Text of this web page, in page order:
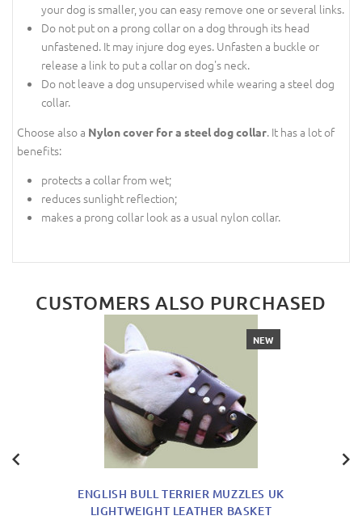
your dog is smaller, you can easy remove one or several links.
Do not put on a prong collar on a dog through its head
unfastened. It may injure dog eyes. Unfasten a buckle or
release a link to put a collar on dog's neck.
Do not leave a dog unsupervised while wearing a steel dog
collar.
Choose also a Nylon cover for a steel dog collar. It has a lot of
benefits:
protects a collar from wet;
reduces sunlight reflection;
makes a prong collar look as a usual nylon collar.
CUSTOMERS ALSO PURCHASED
NEW
ENGLISH BULL TERRIER MUZZLES UK
LIGHTWEIGHT LEATHER BASKET